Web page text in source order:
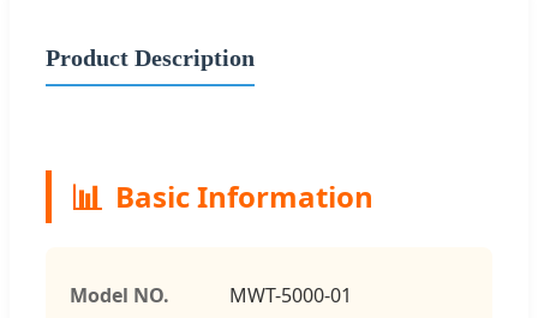
Product Description
📊 Basic Information
Model NO. MWT-5000-01